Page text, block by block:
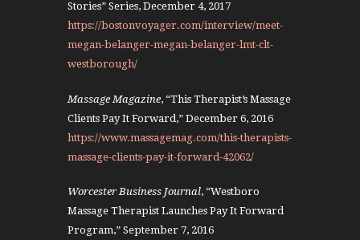
Stories” Series, December 4, 2017
https://bostonvoyager.com/interview/meet-
megan-belanger-megan-belanger-lmt-clt-
westborough/
Massage Magazine, “This Therapist’s Massage
Clients Pay It Forward,” December 6, 2016
https://www.massagemag.com/this-therapists-
massage-clients-pay-it-forward-42062/
Worcester Business Journal, “Westboro
Massage Therapist Launches Pay It Forward
Program,” September 7, 2016